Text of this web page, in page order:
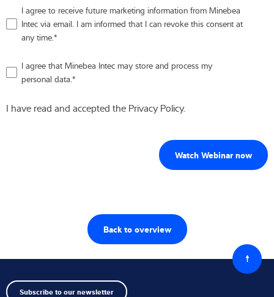
I agree to receive future marketing information from Minebea
Intec via email. I am informed that I can revoke this consent at
any time.*
I agree that Minebea Intec may store and process my
personal data.*
I have read and accepted the Privacy Policy.
Back to overview
Back
to
top
Subscribe to our newsletter